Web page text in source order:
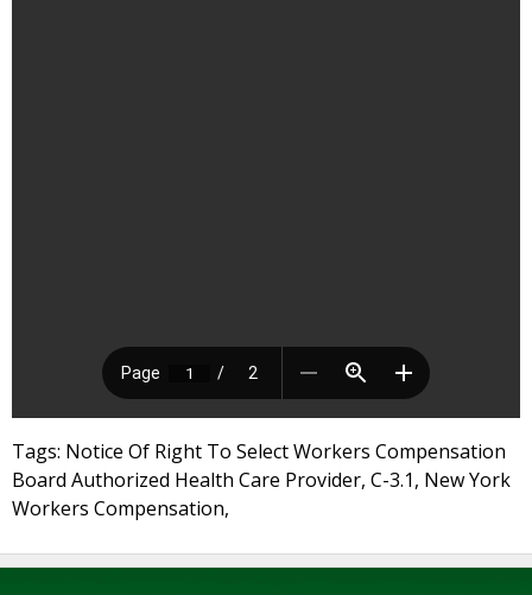
Tags: Notice Of Right To Select Workers Compensation
Board Authorized Health Care Provider, C-3.1, New York
Workers Compensation,